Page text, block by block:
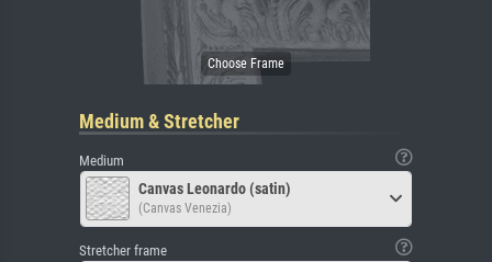
Medium & Stretcher
Medium
Canvas Leonardo (satin)
(Canvas Venezia)
Stretcher frame